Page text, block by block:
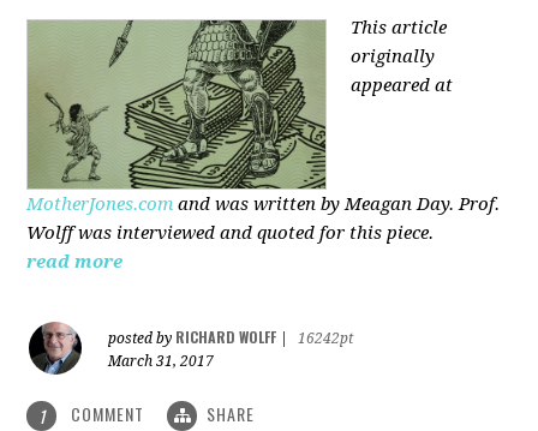
This article
originally
appeared at
MotherJones.com and was written by Meagan Day. Prof.
Wolff was interviewed and quoted for this piece.
read more
posted by RICHARD WOLFF
16242pt
March 31, 2017
1 COMMENT SHARE